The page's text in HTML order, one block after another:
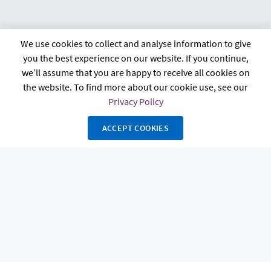
citb.co.uk Contact us
Privacy policy
Terms and conditions
FAQs Accessibility
We use cookies to collect and analyse information to give
you the best experience on our website. If you continue,
we’ll assume that you are happy to receive all cookies on
the website. To find more about our cookie use, see our
Privacy Policy
ACCEPT COOKIES